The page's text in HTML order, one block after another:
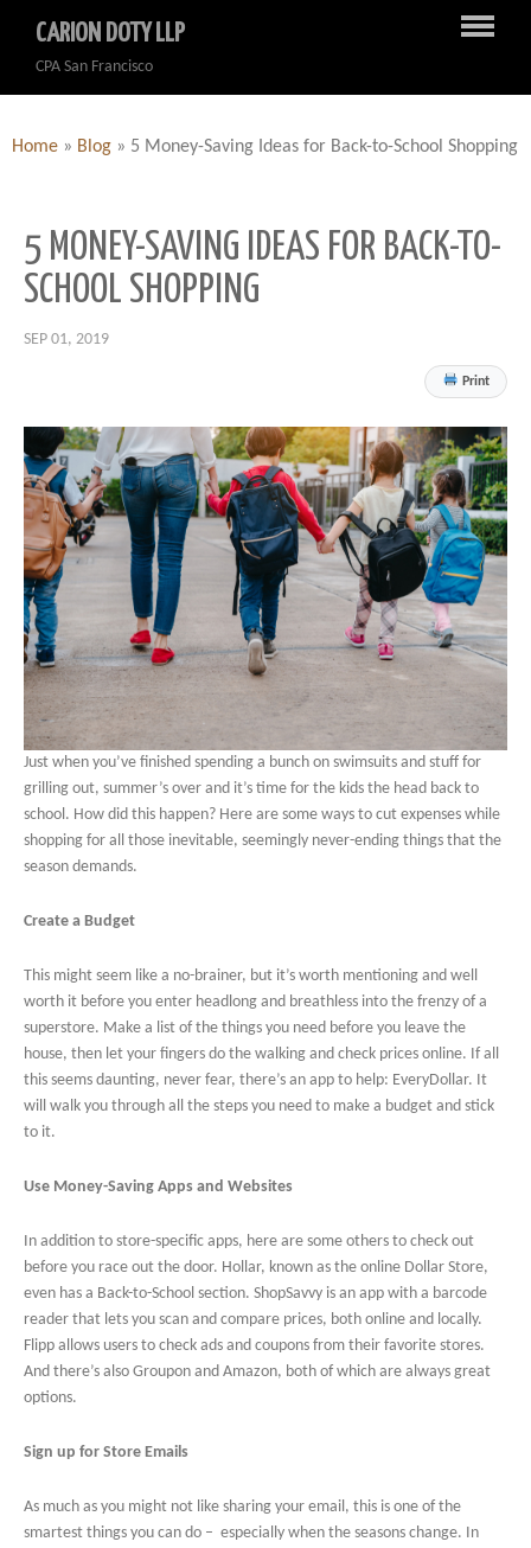
CARION DOTY LLP
CPA San Francisco
Home » Blog » 5 Money-Saving Ideas for Back-to-School Shopping
5 MONEY-SAVING IDEAS FOR BACK-TO-
SCHOOL SHOPPING
SEP 01, 2019
Print
Just when you’ve finished spending a bunch on swimsuits and stuff for
grilling out, summer’s over and it’s time for the kids the head back to
school. How did this happen? Here are some ways to cut expenses while
shopping for all those inevitable, seemingly never-ending things that the
season demands.
Create a Budget
This might seem like a no-brainer, but it’s worth mentioning and well
worth it before you enter headlong and breathless into the frenzy of a
superstore. Make a list of the things you need before you leave the
house, then let your fingers do the walking and check prices online. If all
this seems daunting, never fear, there’s an app to help: EveryDollar. It
will walk you through all the steps you need to make a budget and stick
to it.
Use Money-Saving Apps and Websites
In addition to store-specific apps, here are some others to check out
before you race out the door. Hollar, known as the online Dollar Store,
even has a Back-to-School section. ShopSavvy is an app with a barcode
reader that lets you scan and compare prices, both online and locally.
Flipp allows users to check ads and coupons from their favorite stores.
And there’s also Groupon and Amazon, both of which are always great
options.
Sign up for Store Emails
As much as you might not like sharing your email, this is one of the
smartest things you can do – especially when the seasons change. In